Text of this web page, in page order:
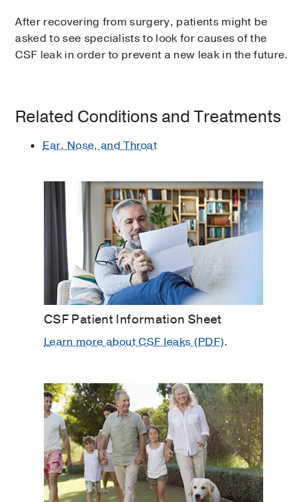
After recovering from surgery, patients might be
asked to see specialists to look for causes of the
CSF leak in order to prevent a new leak in the future.
Related Conditions and Treatments
Ear, Nose, and Throat
CSF Patient Information Sheet
Learn more about CSF leaks (PDF).